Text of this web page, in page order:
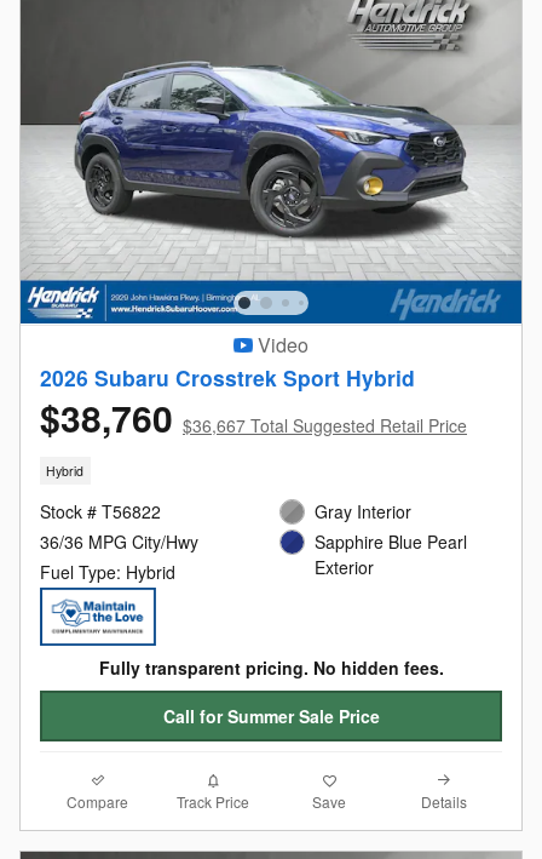
Video
2026 Subaru Crosstrek Sport Hybrid
$38,760 $36,667 Total Suggested Retail Price
Hybrid
Stock # T56822
36/36 MPG City/Hwy
Fuel Type: Hybrid
Gray Interior
Sapphire Blue Pearl
Exterior
Fully transparent pricing. No hidden fees.
Call for Summer Sale Price
Compare Track Price Save Details